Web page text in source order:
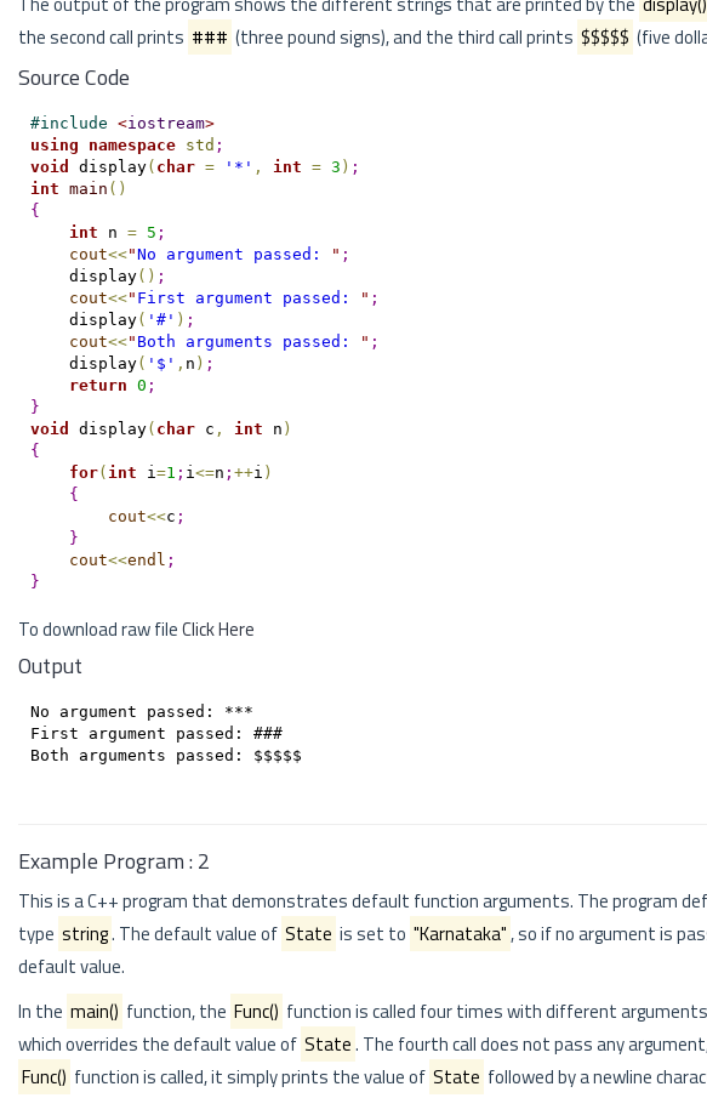
the second call prints ### (three pound signs), and the third call prints $$$$$ (five
Source Code
#include <iostream>
using
namespace std ;
void
display( char = '*' , int = 3 ) ;
int main ( )
{
int n = 5 ;
cout<<"No argument passed: " ;
    display
( ) ;
cout<<" First argument passed: " ;
    display
( '#' ) ;
cout<<" Both arguments passed: " ;
    display
( '$' , n ) ;
return 0 ;
}
void
display( char c , int n )
{
for( int i =1 ; i <=n ; ++i )
{
cout<<c ;
}
cout<<endl ;
}
To download raw fileClick Here
Output
No argument passed: ***
First argument passed: ###
Both arguments passed: $$$$$
Example Program : 2
This is a C++ program that demonstrates default function arguments. The program
type string. The default value of State is set to "Karnataka", so if no argument is
default value.
In the main() function, the Func() function is called four times with different
which overrides the default value of State. The fourth call does not pass any
Func() function is called, it simply prints the value of State followed by a newline